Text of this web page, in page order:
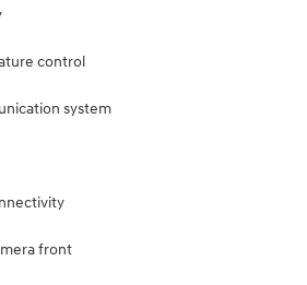
control
system
front